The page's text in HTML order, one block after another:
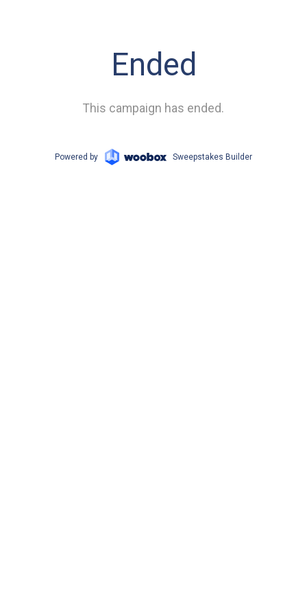
Ended
This campaign has ended.
Powered by Sweepstakes Builder